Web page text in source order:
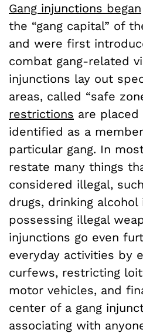
Gang injunctions began
the “gang capital” of
and were first
combat gang-related
injunctions lay out
areas, called “safe
restrictions are placed
identified as a
particular gang. In
restate many things
considered illegal,
drugs, drinking alcohol
possessing illegal
injunctions go even
everyday activities by
curfews, restricting
motor vehicles, and
center of a gang
associating with